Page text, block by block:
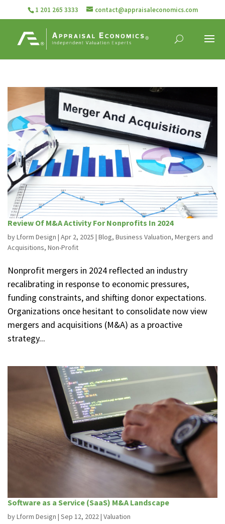
1 201 265 3333 contact@appraisaleconomics.com
Review Of M&A Activity For Nonprofits In 2024
byLform Design | Apr 2, 2025 | Blog, Business Valuation, Mergers and
Acquisitions, Non-Profit
Nonprofit mergers in 2024 reflected an industry
recalibrating in response to economic pressures,
funding constraints, and shifting donor expectations.
Organizations once hesitant to consolidate now view
mergers and acquisitions (M&A) as a proactive
strategy...
Software as a Service (SaaS) M&A Landscape
byLform Design | Sep 12, 2022 | Valuation